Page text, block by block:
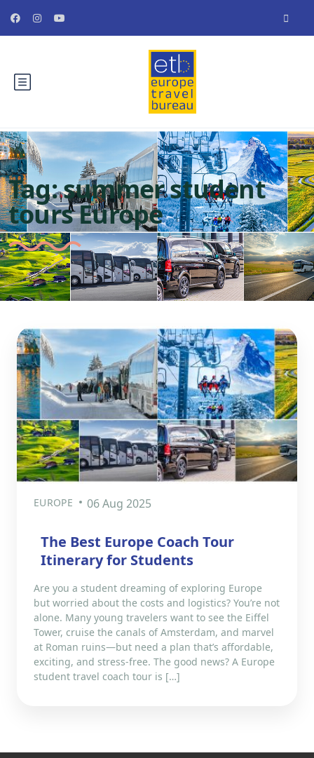
Tag:summer student
tours Europe
EUROPE 06 Aug 2025
The Best Europe Coach Tour
Itinerary for Students
Are you a student dreaming of exploring Europe
but worried about the costs and logistics? You’re not
alone. Many young travelers want to see the Eiffel
Tower, cruise the canals of Amsterdam, and marvel
at Roman ruins—but need a plan that’s affordable,
exciting, and stress-free. The good news? A Europe
student travel coach tour is […]